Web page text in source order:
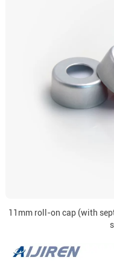
11mm roll-on cap (with